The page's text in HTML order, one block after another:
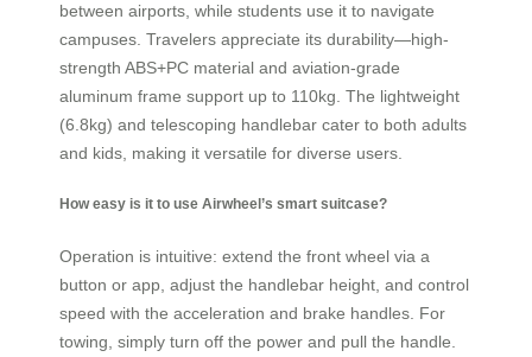
between airports, while students use it to navigate
campuses. Travelers appreciate its durability—high-
strength ABS+PC material and aviation-grade
aluminum frame support up to 110kg. The lightweight
(6.8kg) and telescoping handlebar cater to both adults
and kids, making it versatile for diverse users.
How easy is it to use Airwheel’s smart suitcase?
Operation is intuitive: extend the front wheel via a
button or app, adjust the handlebar height, and control
speed with the acceleration and brake handles. For
towing, simply turn off the power and pull the handle.